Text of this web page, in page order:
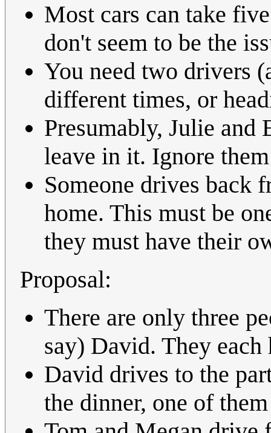
Most cars can take
don't seem to be the
You need two drivers
different times, or
Presumably, Julie
leave in it. Ignore
Someone drives back
home. This must be
they must have their
Proposal:
There are only three
say) David. They
David drives to the
the dinner, one of